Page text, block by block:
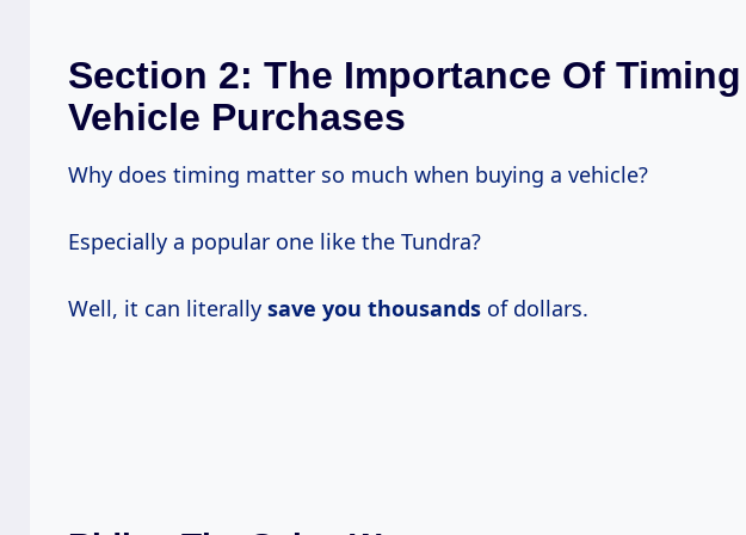
Section 2: The Importance Of
Vehicle Purchases
Why does timing matter so much when buying a vehicle?
Especially a popular one like the Tundra?
Well, it can literally save you thousands of dollars.